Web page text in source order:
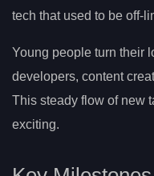
tech that used to be off-
Young people turn their
developers, content
This steady flow of new
exciting.